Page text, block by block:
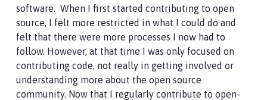
software. When I first started contributing to open
source, I felt more restricted in what I could do and
felt that there were more processes I now had to
follow. However, at that time I was only focused on
contributing code, not really in getting involved or
understanding more about the open source
community. Now that I regularly contribute to open-